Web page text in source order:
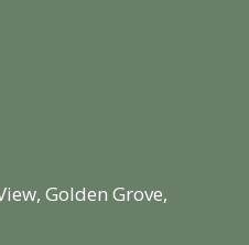
Golden Grove,